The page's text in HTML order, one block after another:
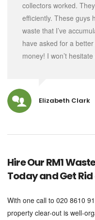
collectors worked.
efficiently. These guys
waste that I’ve
have asked for a
money! I won’t
Elizabeth Clark
Hire Our RM1
Today and Get
With one call to 020 8610
property clear-out is well-